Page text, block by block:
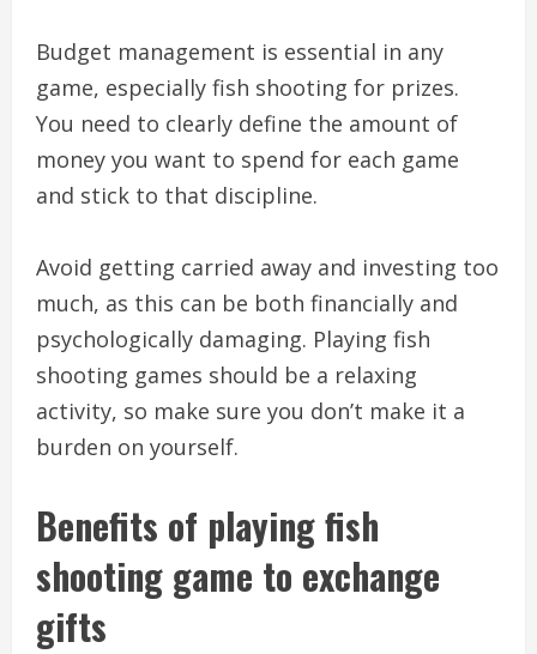
Budget management is essential in any
game, especially fish shooting for prizes.
You need to clearly define the amount of
money you want to spend for each game
and stick to that discipline.
Avoid getting carried away and investing too
much, as this can be both financially and
psychologically damaging. Playing fish
shooting games should be a relaxing
activity, so make sure you don’t make it a
burden on yourself.
Benefits of playing fish
shooting game to exchange
gifts